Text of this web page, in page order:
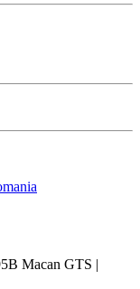
Macan GTS |